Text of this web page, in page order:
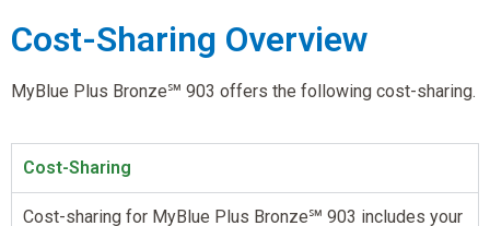
Cost-Sharing Overview
MyBlue Plus Bronze℠ 903 offers the following cost-sharing.
Cost-Sharing
Cost-sharing for MyBlue Plus Bronze℠ 903 includes your